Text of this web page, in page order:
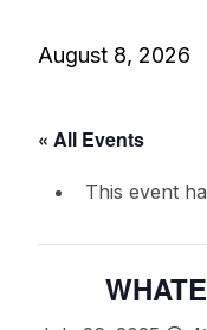
August 8, 2026
« All Events
This event